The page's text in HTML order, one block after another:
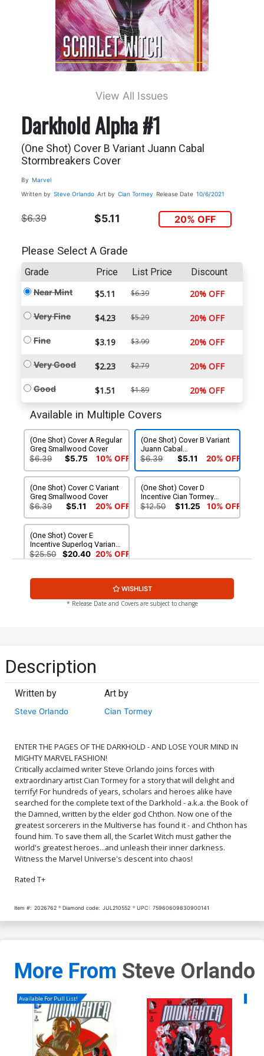
View All Issues
Darkhold Alpha #1
(One Shot) Cover B Variant Juann Cabal
Stormbreakers Cover
By Marvel
Written by Steve Orlando Art by Cian Tormey Release Date 10/6/2021
$6.39 $5.11 20% OFF
Please Select A Grade
Grade Price List Price Discount
Near Mint $5.11 $6.39 20% OFF
Very Fine $4.23 $5.29 20% OFF
Fine $3.19 $3.99 20% OFF
Very Good $2.23 $2.79 20% OFF
Good $1.51 $1.89 20% OFF
Available in Multiple Covers
(One Shot) Cover A Regular
Greg Smallwood Cover
$6.39 $5.75 10% OFF
(One Shot) Cover B Variant
Juann Cabal
Stormbreakers Cover
$6.39 $5.11 20% OFF
(One Shot) Cover C Variant
Greg Smallwood Cover
$6.39 $5.11 20% OFF
(One Shot) Cover D
Incentive Cian Tormey
Design Variant Cover
$12.50 $11.25 10% OFF
(One Shot) Cover E
Incentive Superlog Variant
Cover
$25.50 $20.40 20% OFF
WISHLIST
* Release Date and Covers are subject to change
Description
Written by
Steve Orlando
Art by
Cian Tormey
ENTER THE PAGES OF THE DARKHOLD - AND LOSE YOUR MIND IN
MIGHTY MARVEL FASHION!
Critically acclaimed writer Steve Orlando joins forces with
extraordinary artist Cian Tormey for a story that will delight and
terrify! For hundreds of years, scholars and heroes alike have
searched for the complete text of the Darkhold - a.k.a. the Book of
the Damned, written by the elder god Chthon. Now one of the
greatest sorcerers in the Multiverse has found it - and Chthon has
found him. To save them all, the Scarlet Witch must gather the
world's greatest heroes...and unleash their inner darkness.
Witness the Marvel Universe's descent into chaos!
Rated T+
Item #: 2026762 Diamond code: JUL210552 UPC: 75960609830900141
More From Steve Orlando
Available For Pull List!